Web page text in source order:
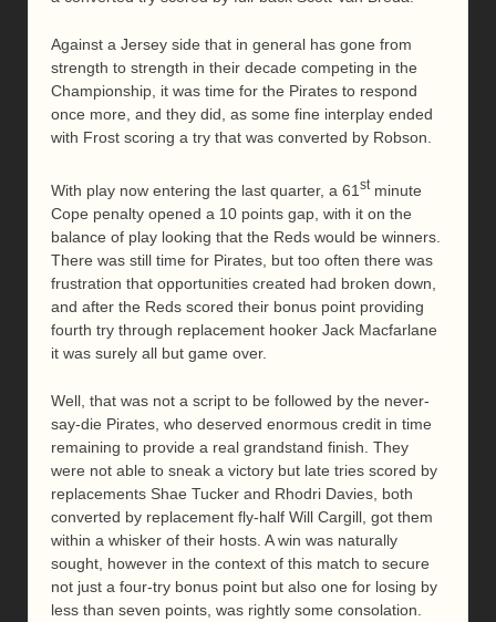
Against a Jersey side that in general has gone from
strength to strength in their decade competing in the
Championship, it was time for the Pirates to respond
once more, and they did, as some fine interplay ended
with Frost scoring a try that was converted by Robson.
With play now entering the last quarter, a 61 stminute
Cope penalty opened a 10 points gap, with it on the
balance of play looking that the Reds would be winners.
There was still time for Pirates, but too often there was
frustration that opportunities created had broken down,
and after the Reds scored their bonus point providing
fourth try through replacement hooker Jack Macfarlane
it was surely all but game over.
Well, that was not a script to be followed by the never-
say-die Pirates, who deserved enormous credit in time
remaining to provide a real grandstand finish. They
were not able to sneak a victory but late tries scored by
replacements Shae Tucker and Rhodri Davies, both
converted by replacement fly-half Will Cargill, got them
within a whisker of their hosts. A win was naturally
sought, however in the context of this match to secure
not just a four-try bonus point but also one for losing by
less than seven points, was rightly some consolation.